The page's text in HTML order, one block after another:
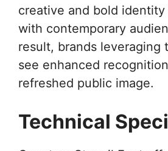
creative and bold
with contemporary
result, brands leveraging
see enhanced
refreshed public image.
Technical